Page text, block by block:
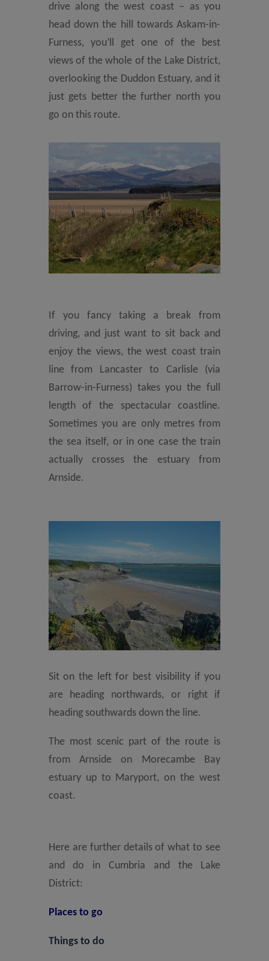
drive along the west coast – as you
head down the hill towards Askam-in-
Furness, you’ll get one of the best
views of the whole of the Lake District,
overlooking the Duddon Estuary, and it
just gets better the further north you
go on this route.
If you fancy taking a break from
driving, and just want to sit back and
enjoy the views, the west coast train
line from Lancaster to Carlisle (via
Barrow-in-Furness) takes you the full
length of the spectacular coastline.
Sometimes you are only metres from
the sea itself, or in one case the train
actually crosses the estuary from
Arnside.
Sit on the left for best visibility if you
are heading northwards, or right if
heading southwards down the line.
The most scenic part of the route is
from Arnside on Morecambe Bay
estuary up to Maryport, on the west
coast.
Here are further details of what to see
and do in Cumbria and the Lake
District:
Places to go
Things to do